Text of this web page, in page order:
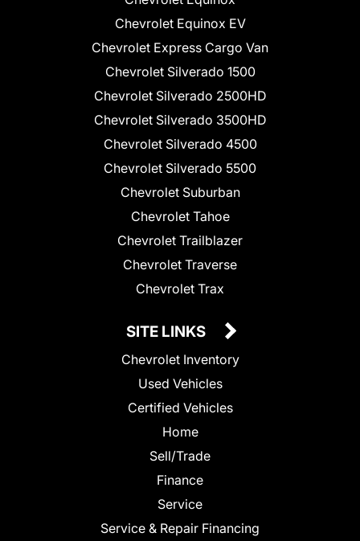
Chevrolet Equinox EV
Chevrolet Express Cargo Van
Chevrolet Silverado 1500
Chevrolet Silverado 2500HD
Chevrolet Silverado 3500HD
Chevrolet Silverado 4500
Chevrolet Silverado 5500
Chevrolet Suburban
Chevrolet Tahoe
Chevrolet Trailblazer
Chevrolet Traverse
Chevrolet Trax
SITE LINKS
Chevrolet Inventory
Used Vehicles
Certified Vehicles
Home
Sell/Trade
Finance
Service
Service & Repair Financing